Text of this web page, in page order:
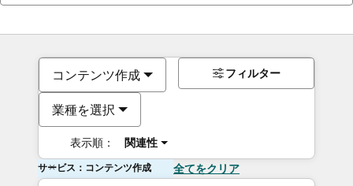
コンテンツ作成
業種を選択
表示順： 関連性
フィルター
サービス：コンテンツ作成 全てをクリア